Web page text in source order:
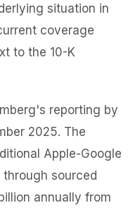
situation in
coverage
to the 10-K
reporting by
2025. The
Apple-Google
sourced
annually from